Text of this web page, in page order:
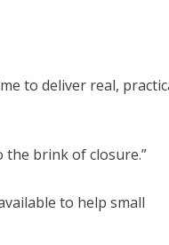
to deliver real,
the brink of closure.”
to help small